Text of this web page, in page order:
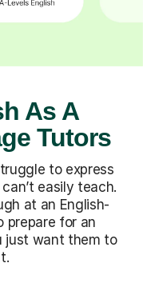
As A
Tutors
to express
easily teach.
at an English-
prepare for an
just want them to